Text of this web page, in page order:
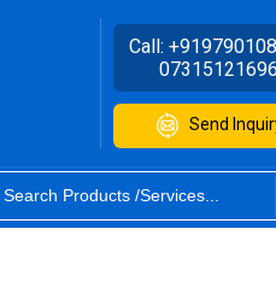
Call:
Send